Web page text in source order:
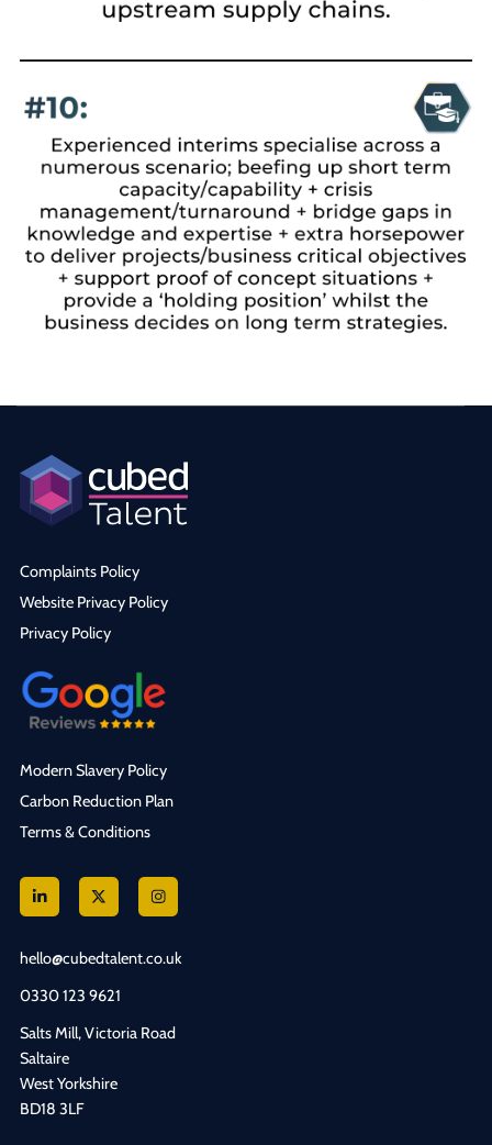
Complaints Policy
Website Privacy Policy
Privacy Policy
Modern Slavery Policy
Carbon Reduction Plan
Terms & Conditions
hello@cubedtalent.co.uk
0330 123 9621
Salts Mill, Victoria Road
Saltaire
West Yorkshire
BD18 3LF